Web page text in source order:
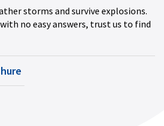
storms and survive explosions.
no easy answers, trust us to find